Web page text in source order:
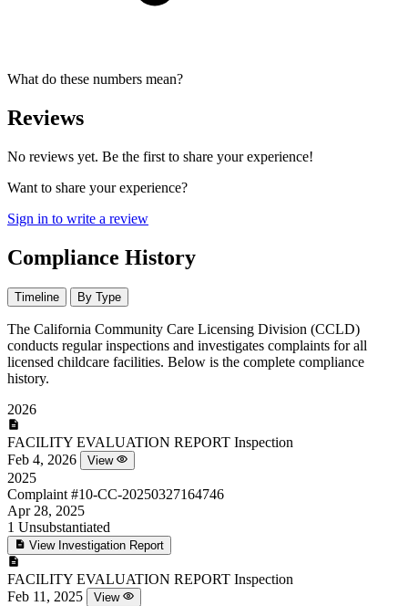
What do these numbers mean?
Reviews
No reviews yet. Be the first to share your experience!
Want to share your experience?
Sign in to write a review
Compliance History
Timeline By Type
The California Community Care Licensing Division (CCLD)
conducts regular inspections and investigates complaints for all
licensed childcare facilities. Below is the complete compliance
history.
2026
FACILITY EVALUATION REPORT Inspection
Feb 4, 2026
View
2025
Complaint #10-CC-20250327164746
Apr 28, 2025
1 Unsubstantiated
View Investigation Report
FACILITY EVALUATION REPORT Inspection
Feb 11, 2025
View